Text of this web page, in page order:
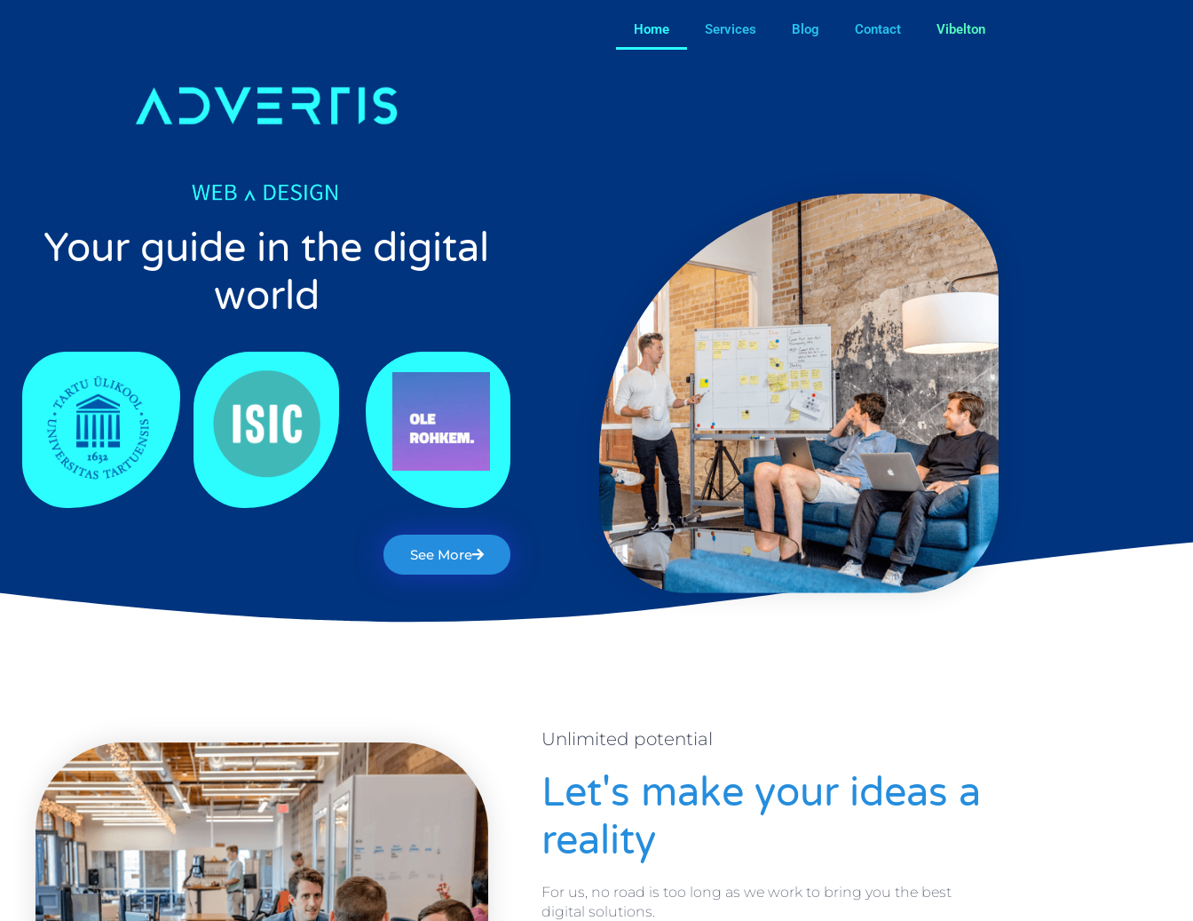
Home Services Blog Contact Vibelton
Your guide in the digital
world
See More
Unlimited potential
Let's make your ideas a
reality
For us, no road is too long as we work to bring you the best
digital solutions.